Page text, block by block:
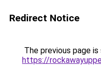
Redirect Notice
The previous page
https://